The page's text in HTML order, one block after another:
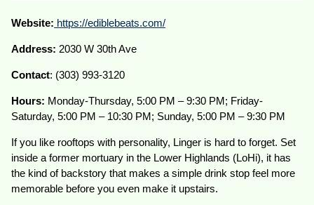
Website: https://ediblebeats.com/
Address: 2030 W 30th Ave
Contact: (303) 993-3120
Hours: Monday-Thursday, 5:00 PM – 9:30 PM; Friday-
Saturday, 5:00 PM – 10:30 PM; Sunday, 5:00 PM – 9:30 PM
If you like rooftops with personality, Linger is hard to forget. Set
inside a former mortuary in the Lower Highlands (LoHi), it has
the kind of backstory that makes a simple drink stop feel more
memorable before you even make it upstairs.